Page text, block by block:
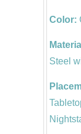
Color:
Steel